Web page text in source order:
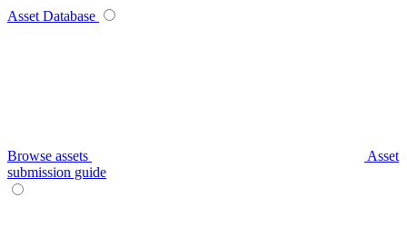
Asset Database
Browse assets
Asset
submission guide